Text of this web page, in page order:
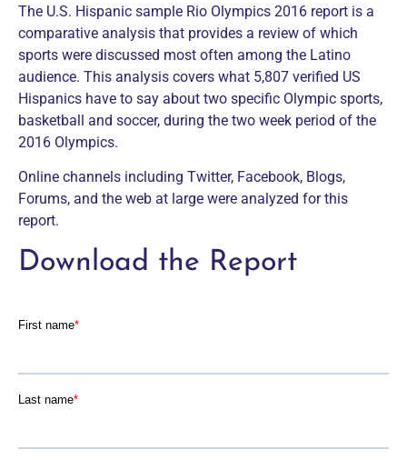
The U.S. Hispanic sample Rio Olympics 2016 report is a
comparative analysis that provides a review of which
sports were discussed most often among the Latino
audience. This analysis covers what 5,807 verified US
Hispanics have to say about two specific Olympic sports,
basketball and soccer, during the two week period of the
2016 Olympics.
Online channels including Twitter, Facebook, Blogs,
Forums, and the web at large were analyzed for this
report.
Download the Report